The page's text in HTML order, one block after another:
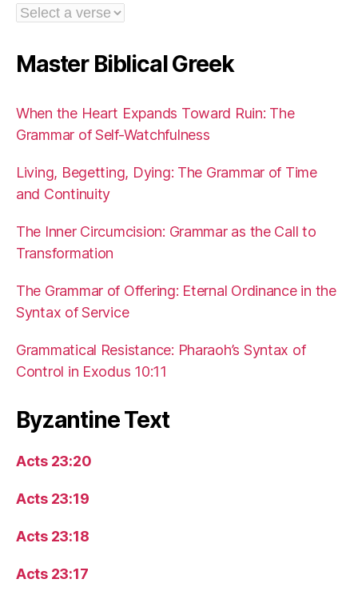
Master Biblical Greek
When the Heart Expands Toward Ruin: The
Grammar of Self-Watchfulness
Living, Begetting, Dying: The Grammar of Time
and Continuity
The Inner Circumcision: Grammar as the Call to
Transformation
The Grammar of Offering: Eternal Ordinance in the
Syntax of Service
Grammatical Resistance: Pharaoh’s Syntax of
Control in Exodus 10:11
Byzantine Text
Acts 23:20
Acts 23:19
Acts 23:18
Acts 23:17